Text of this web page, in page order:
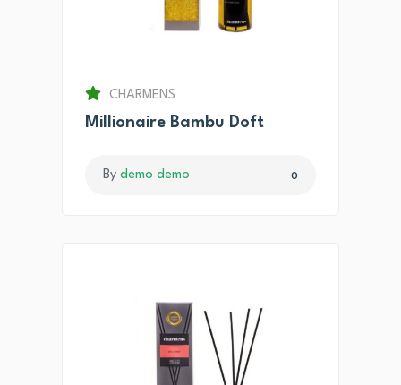
CHARMENS
Millionaire Bambu Doft
By demo demo 0